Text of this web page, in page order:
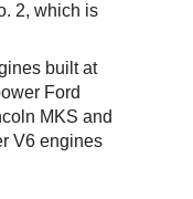
2, which is
built at
Ford
MKS and
V6 engines